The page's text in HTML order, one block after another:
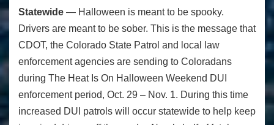
Statewide — Halloween is meant to be spooky.
Drivers are meant to be sober. This is the message that
CDOT, the Colorado State Patrol and local law
enforcement agencies are sending to Coloradans
during The Heat Is On Halloween Weekend DUI
enforcement period, Oct. 29 – Nov. 1. During this time
increased DUI patrols will occur statewide to help keep